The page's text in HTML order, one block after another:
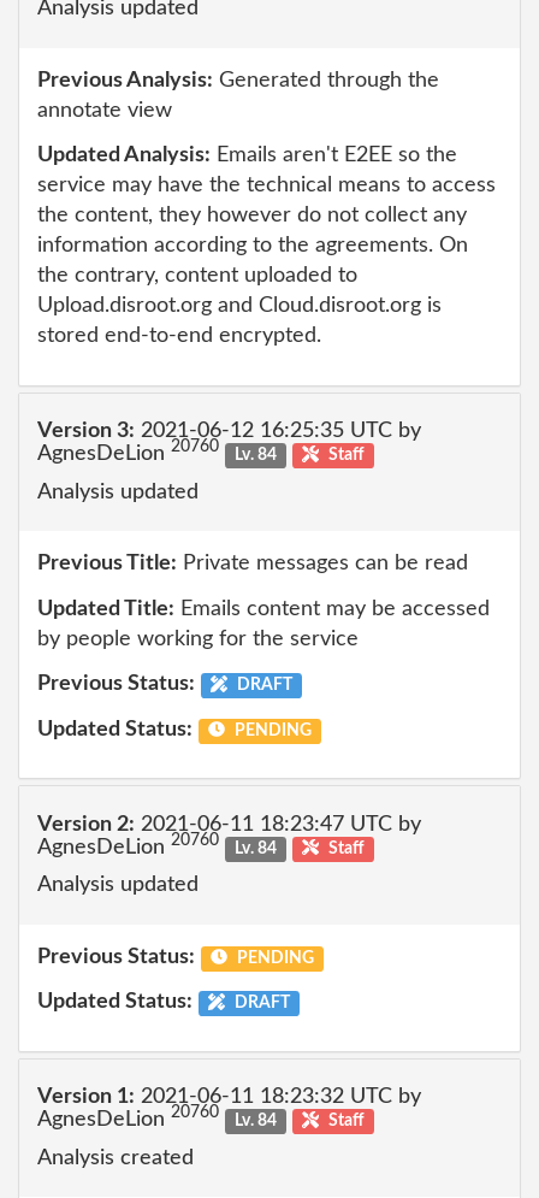
Analysis updated
Previous Analysis: Generated through the
annotate view
Updated Analysis: Emails aren't E2EE so the
service may have the technical means to access
the content, they however do not collect any
information according to the agreements. On
the contrary, content uploaded to
Upload.disroot.org and Cloud.disroot.org is
stored end-to-end encrypted.
Version 3: 2021-06-12 16:25:35 UTC by
AgnesDeLion 20760 Lv. 84 Staff
Analysis updated
Previous Title: Private messages can be read
Updated Title: Emails content may be accessed
by people working for the service
Previous Status: DRAFT
Updated Status: PENDING
Version 2: 2021-06-11 18:23:47 UTC by
AgnesDeLion 20760 Lv. 84 Staff
Analysis updated
Previous Status: PENDING
Updated Status: DRAFT
Version 1: 2021-06-11 18:23:32 UTC by
AgnesDeLion 20760 Lv. 84 Staff
Analysis created